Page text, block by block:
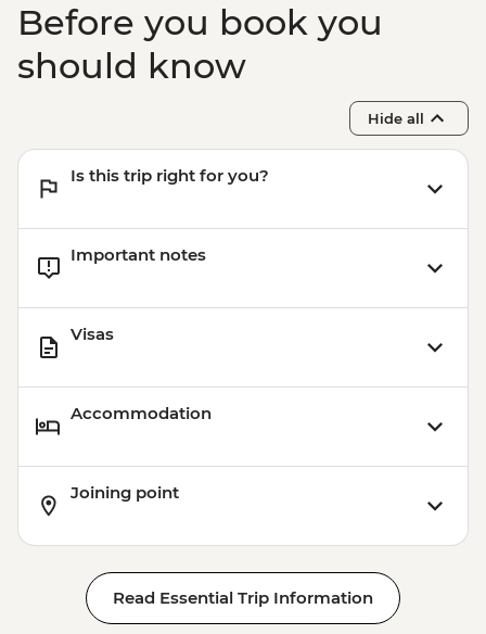
Before you book you
should know
Hide all
Is this trip right for you?
Important notes
Visas
Accommodation
Joining point
Read Essential Trip Information